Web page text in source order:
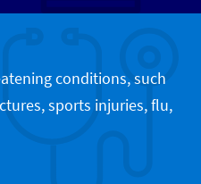
conditions, such
sports injuries, flu,